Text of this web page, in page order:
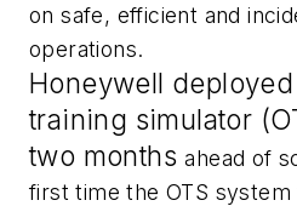
on safe, efficient and
operations.
Honeywell
training simulator
two monthsahead of
first time the OTS